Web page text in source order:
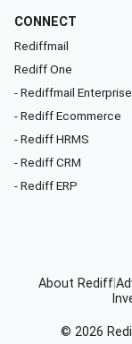
CONNECT
Rediffmail
Rediff One
- Rediffmail Enterprise
- Rediff Ecommerce
- Rediff HRMS
- Rediff CRM
- Rediff ERP
About Rediff
© 2026